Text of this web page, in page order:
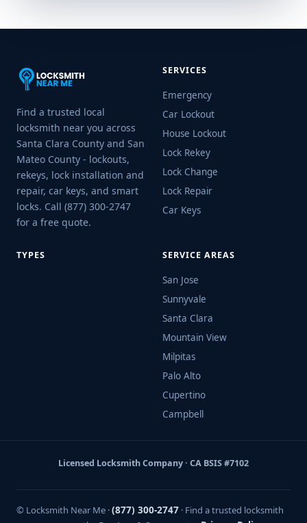
Find a trusted local
locksmith near you across
Santa Clara County and San
Mateo County - lockouts,
rekeys, lock installation and
repair, car keys, and smart
locks. Call (877) 300-2747
for a free quote.
SERVICES
Emergency
Car Lockout
House Lockout
Lock Rekey
Lock Change
Lock Repair
Car Keys
TYPES SERVICE AREAS
San Jose
Sunnyvale
Santa Clara
Mountain View
Milpitas
Palo Alto
Cupertino
Campbell
Licensed Locksmith Company · CA BSIS #7102
© Locksmith Near Me ·(877) 300-2747 · Find a trusted locksmith